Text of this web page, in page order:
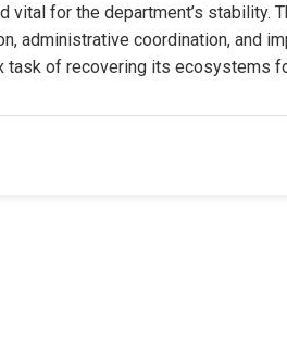
for the department’s stability.
administrative coordination, and
task of recovering its ecosystems